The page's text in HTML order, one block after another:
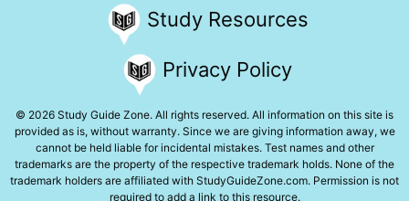
Study Resources
Privacy Policy
© 2026 Study Guide Zone. All rights reserved. All information on this site is
provided as is, without warranty. Since we are giving information away, we
cannot be held liable for incidental mistakes. Test names and other
trademarks are the property of the respective trademark holds. None of the
trademark holders are affiliated with StudyGuideZone.com. Permission is not
required to add a link to this resource.